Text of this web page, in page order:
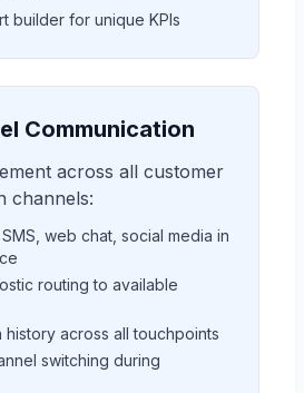
builder for unique KPIs
Communication
across all customer
channels:
web chat, social media in
routing to available
history across all touchpoints
switching during